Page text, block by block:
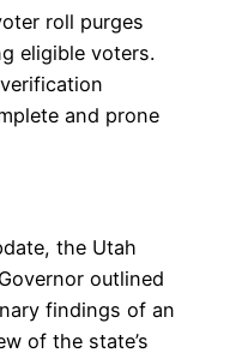
roll purges
eligible voters.
and prone
the Utah
outlined
findings of an
of the state’s